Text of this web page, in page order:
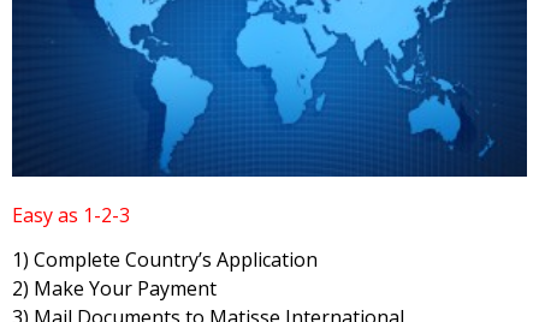
Contact Us
Easy as 1-2-3
1) Complete Country’s Application
2) Make Your Payment